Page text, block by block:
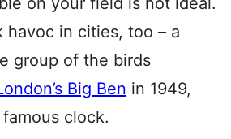
havoc in cities, too – a
group of the birds
Big Ben in 1949,
clock.